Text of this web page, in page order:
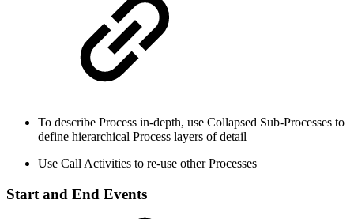
To describe Process in-depth, use Collapsed Sub-Processes to
define hierarchical Process layers of detail
Use Call Activities to re-use other Processes
Start and End Events